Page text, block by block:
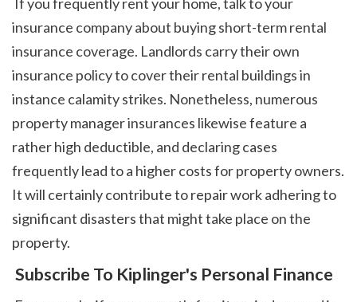
insurance company about buying short-term rental
insurance coverage. Landlords carry their own
insurance policy to cover their rental buildings in
instance calamity strikes. Nonetheless, numerous
property manager insurances likewise feature a
rather high deductible, and declaring cases
frequently lead to a higher costs for property owners.
It will certainly contribute to repair work adhering to
significant disasters that might take place on the
property.
Subscribe To Kiplinger's Personal Finance